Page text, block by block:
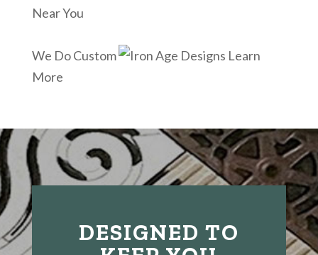
Near You
We Do Custom
Learn
More
DESIGNED TO